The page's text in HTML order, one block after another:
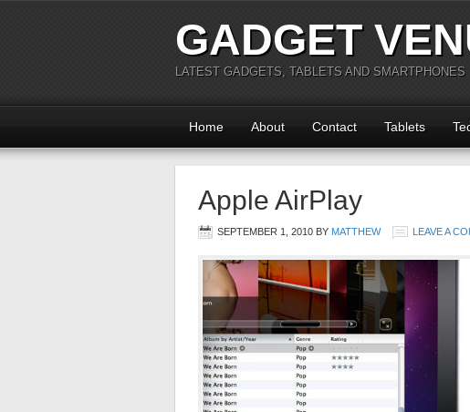
GADGET
LATEST GADGETS, TABLETS AND SMARTPHONES
Home About Contact Tablets
Apple AirPlay
SEPTEMBER 1, 2010 BY MATTHEW LEAVE A